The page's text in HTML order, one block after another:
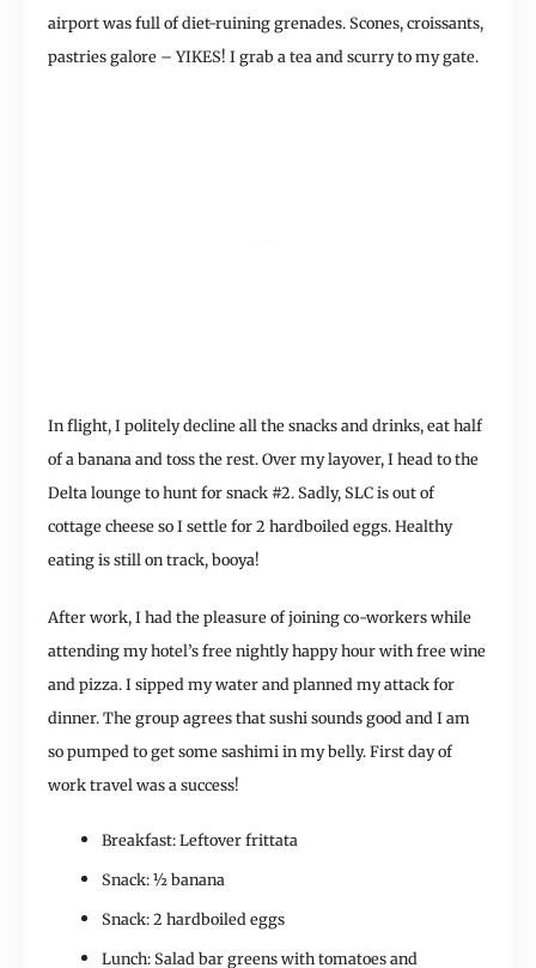
airport was full of diet-ruining grenades. Scones, croissants,
pastries galore – YIKES! I grab a tea and scurry to my gate.
In flight, I politely decline all the snacks and drinks, eat half
of a banana and toss the rest. Over my layover, I head to the
Delta lounge to hunt for snack #2. Sadly, SLC is out of
cottage cheese so I settle for 2 hardboiled eggs. Healthy
eating is still on track, booya!
After work, I had the pleasure of joining co-workers while
attending my hotel’s free nightly happy hour with free wine
and pizza. I sipped my water and planned my attack for
dinner. The group agrees that sushi sounds good and I am
so pumped to get some sashimi in my belly. First day of
work travel was a success!
Breakfast: Leftover frittata
Snack: ½ banana
Snack: 2 hardboiled eggs
Lunch: Salad bar greens with tomatoes and